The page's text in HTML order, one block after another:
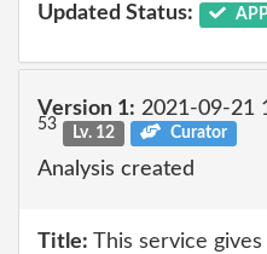
Updated Status:
Version 1: 2021-09-21
53 Lv. 12 Curator
Analysis created
Title: This service